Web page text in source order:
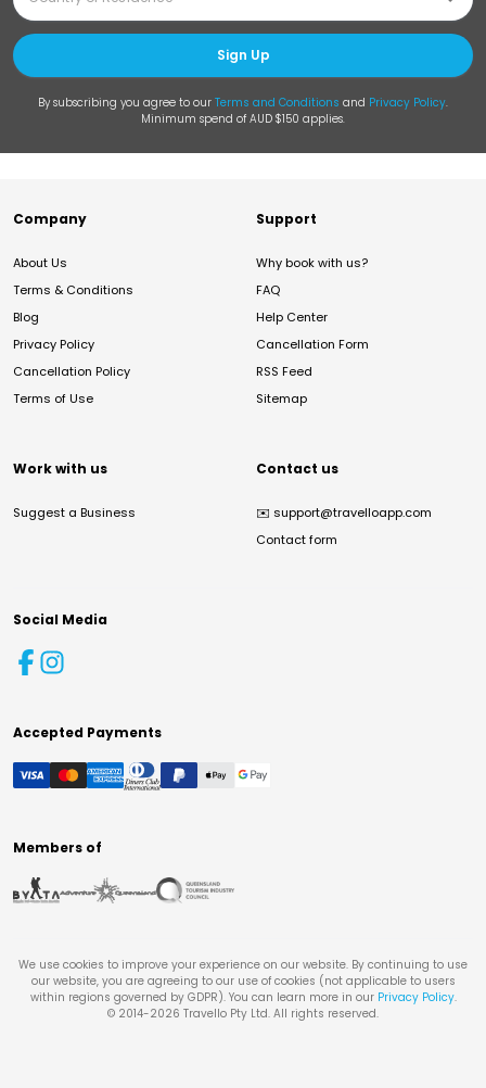
Sign Up
By subscribing you agree to our Terms and Conditions and Privacy Policy.
Minimum spend of AUD $150 applies.
Company
About Us
Terms & Conditions
Blog
Privacy Policy
Cancellation Policy
Terms of Use
Support
Why book with us?
FAQ
Help Center
Cancellation Form
RSS Feed
Sitemap
Work with us
Suggest a Business
Contact us
✉️ support@travelloapp.com
Contact form
Social Media
Accepted Payments
Members of
We use cookies to improve your experience on our website. By continuing to use
our website, you are agreeing to our use of cookies (not applicable to users
within regions governed by GDPR). You can learn more in our Privacy Policy.
© 2014-2026 Travello Pty Ltd. All rights reserved.